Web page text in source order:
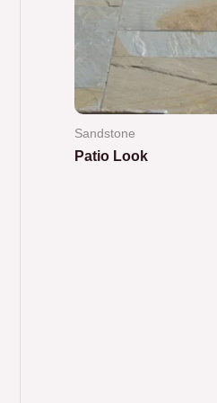
Sandstone
Patio Look